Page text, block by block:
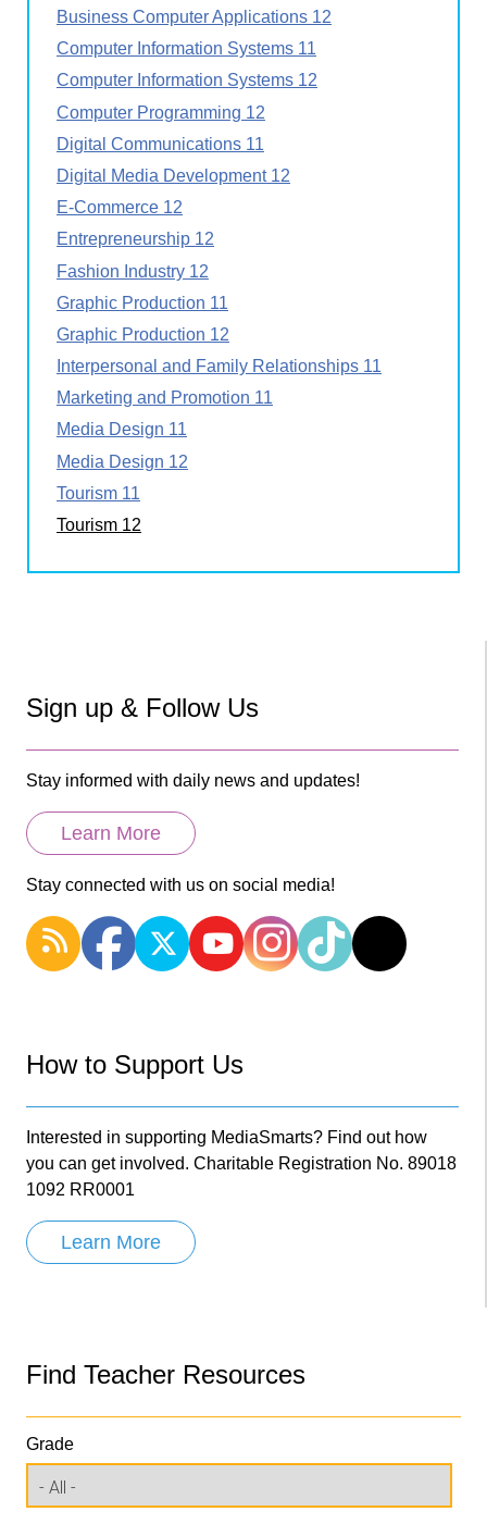
Business Computer Applications 12
Computer Information Systems 11
Computer Information Systems 12
Computer Programming 12
Digital Communications 11
Digital Media Development 12
E-Commerce 12
Entrepreneurship 12
Fashion Industry 12
Graphic Production 11
Graphic Production 12
Interpersonal and Family Relationships 11
Marketing and Promotion 11
Media Design 11
Media Design 12
Tourism 11
Tourism 12
Sign up & Follow Us
Stay informed with daily news and updates!
Learn More
Stay connected with us on social media!
How to Support Us
Interested in supporting MediaSmarts? Find out how
you can get involved. Charitable Registration No. 89018
1092 RR0001
Learn More
Find Teacher Resources
Grade